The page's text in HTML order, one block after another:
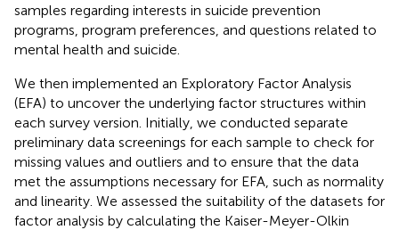
samples regarding interests in suicide prevention
programs, program preferences, and questions related to
mental health and suicide.
We then implemented an Exploratory Factor Analysis
(EFA) to uncover the underlying factor structures within
each survey version. Initially, we conducted separate
preliminary data screenings for each sample to check for
missing values and outliers and to ensure that the data
met the assumptions necessary for EFA, such as normality
and linearity. We assessed the suitability of the datasets for
factor analysis by calculating the Kaiser-Meyer-Olkin